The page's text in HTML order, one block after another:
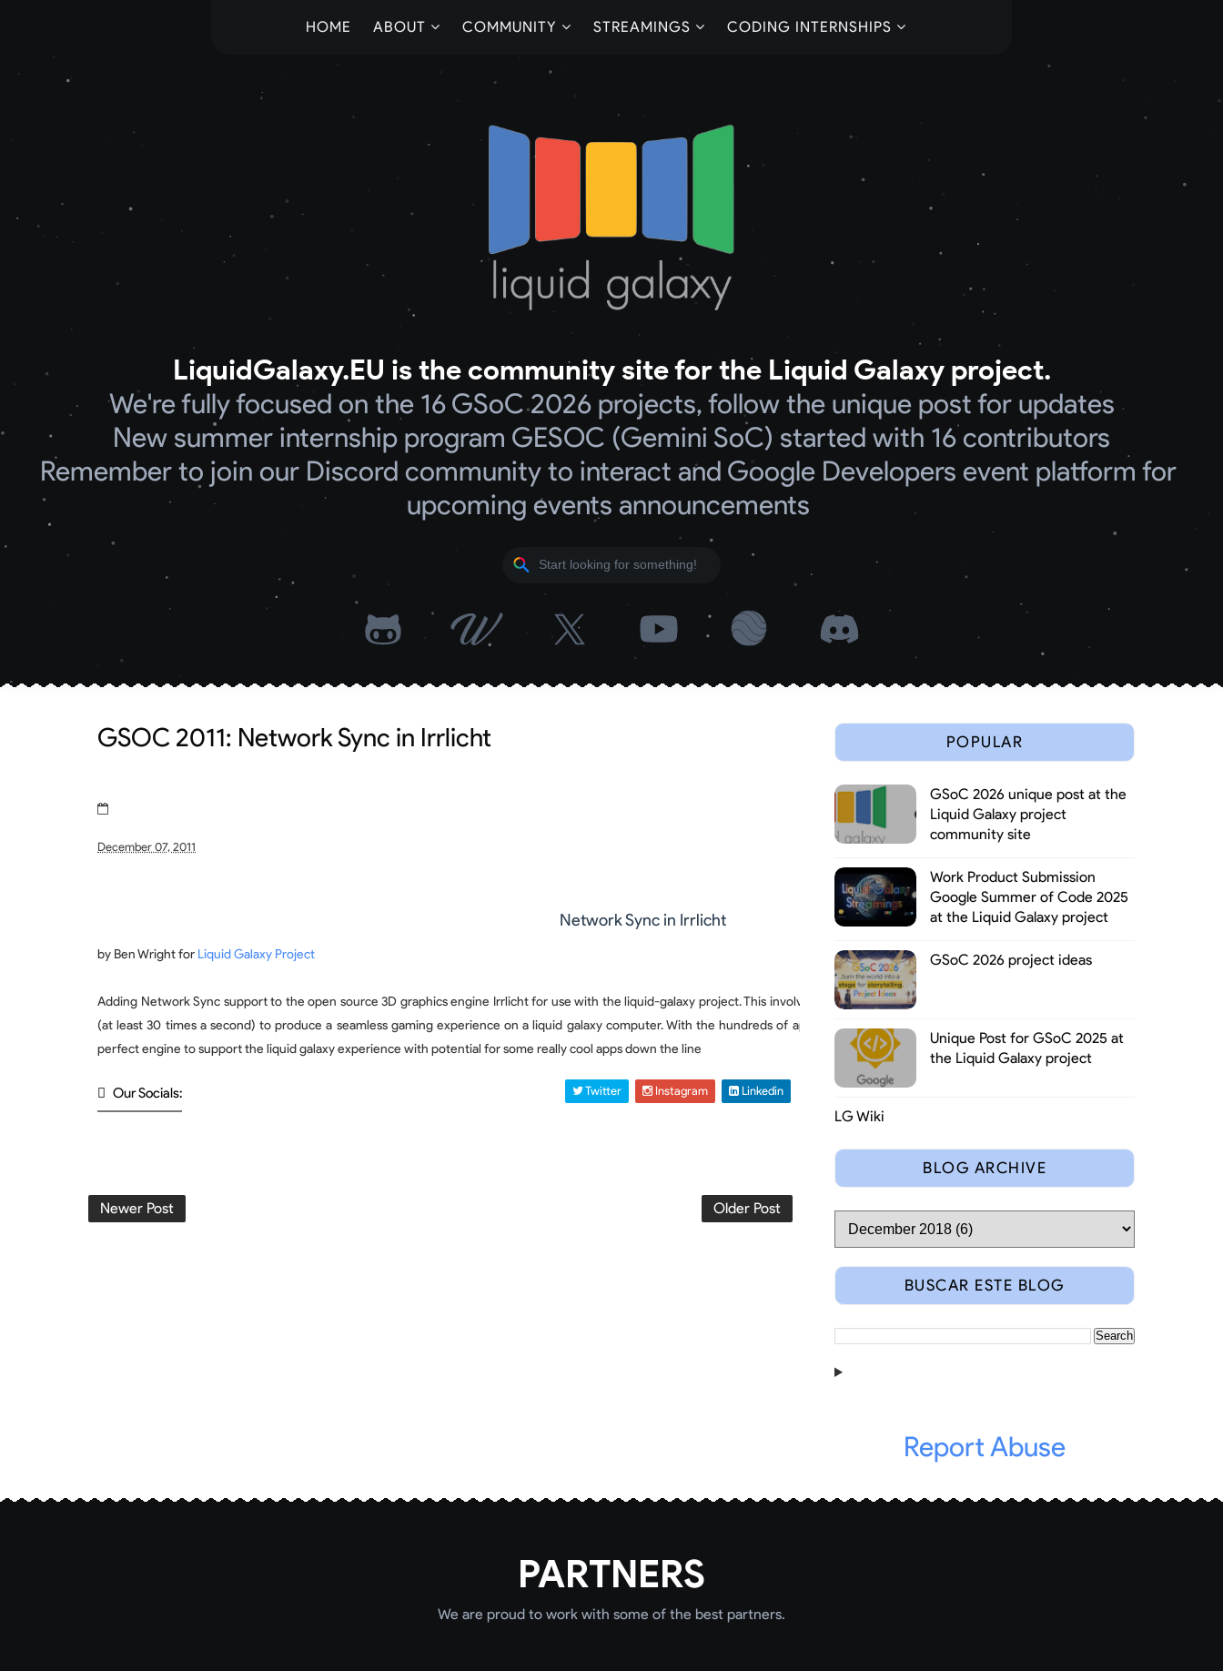
HOME ABOUT COMMUNITY STREAMINGS CODING INTERNSHIPS
LiquidGalaxy.EU is the community site for the Liquid Galaxy project.
We're fully focused on the 16 GSoC 2026 projects, follow the unique post for updates
New summer internship program GESOC (Gemini SoC) started with 16 contributors
Remember to join our Discord community to interact and Google Developers event platform for
upcoming events announcements
GSOC 2011: Network Sync in Irrlicht
December 07, 2011
Network Sync in Irrlicht
by Ben Wright for Liquid Galaxy Project
Adding Network Sync support to the open source 3D graphics engine Irrlicht for use with the liquid-galaxy project. This involves synchronizing a game state across multiple computers in real time
(at least 30 times a second) to produce a seamless gaming experience on a liquid galaxy computer. With the hundreds of applications currently developed with Irrlicht and its ease of use it is a
perfect engine to support the liquid galaxy experience with potential for some really cool apps down the line
Our Socials: Twitter Instagram Linkedin
Newer Post Older Post
POPULAR
GSoC 2026 unique post at the
Liquid Galaxy project
community site
Work Product Submission
Google Summer of Code 2025
at the Liquid Galaxy project
GSoC 2026 project ideas
Unique Post for GSoC 2025 at
the Liquid Galaxy project
LG Wiki
BLOG ARCHIVE
BUSCAR ESTE BLOG
Report Abuse
PARTNERS
We are proud to work with some of the best partners.